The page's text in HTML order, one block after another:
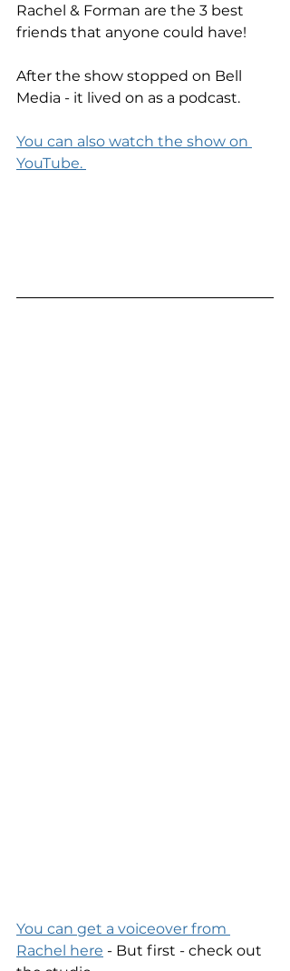
Rachel & Forman are the 3 best
friends that anyone could have!
After the show stopped on Bell
Media - it lived on as a podcast.
You can also watch the show on
YouTube.
You can get a voiceover from
Rachel here - But first - check out